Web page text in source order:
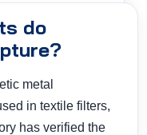
do
metal
in textile filters,
has verified the